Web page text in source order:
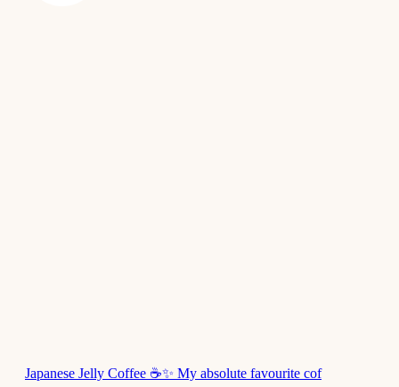
Japanese Jelly Coffee ☕✨ My absolute favourite cof